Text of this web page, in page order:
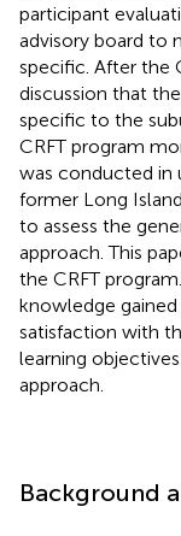
participant
advisory board to
specific. After the
discussion that
specific to the
CRFT program
was conducted in
former Long
to assess the
approach. This
the CRFT
knowledge
satisfaction with
learning
approach.
Background